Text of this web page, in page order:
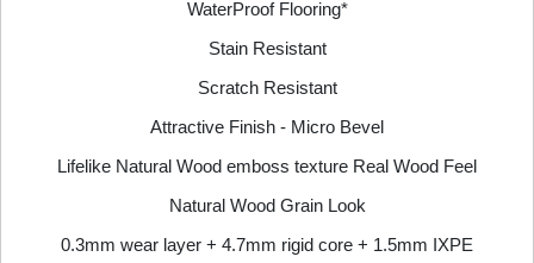
WaterProof Flooring*
Stain Resistant
Scratch Resistant
Attractive Finish - Micro Bevel
Lifelike Natural Wood emboss texture Real Wood Feel
Natural Wood Grain Look
0.3mm wear layer + 4.7mm rigid core + 1.5mm IXPE